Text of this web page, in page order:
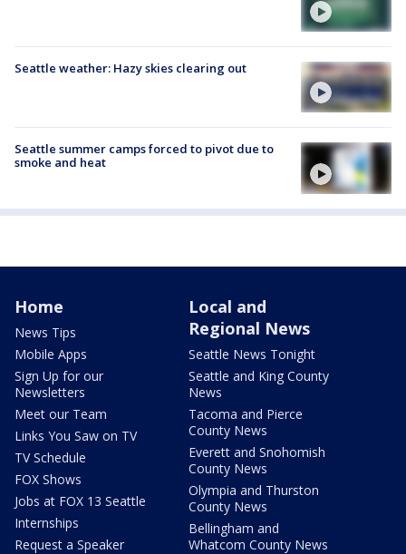
Seattle weather: Hazy skies clearing out
Seattle summer camps forced to pivot due to
smoke and heat
Home
News Tips
Mobile Apps
Sign Up for our
Newsletters
Meet our Team
Links You Saw on TV
TV Schedule
FOX Shows
Jobs at FOX 13 Seattle
Internships
Request a Speaker
Local and
Regional News
Seattle News Tonight
Seattle and King County
News
Tacoma and Pierce
County News
Everett and Snohomish
County News
Olympia and Thurston
County News
Bellingham and
Whatcom County News